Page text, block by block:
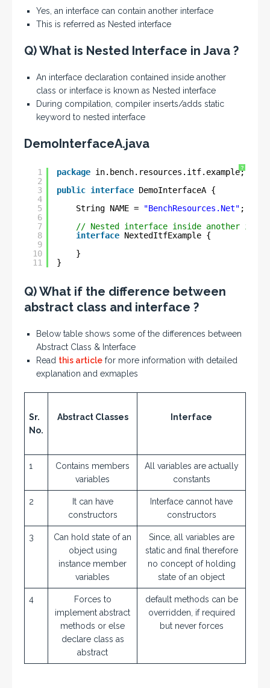
Yes, an interface can contain another interface
This is referred as Nested interface
Q) What is Nested Interface in Java ?
An interface declaration contained inside another
class or interface is known as Nested interface
During compilation, compiler inserts/adds static
keyword to nested interface
DemoInterfaceA.java
?
1
2
3
4
5
6
7
8
9
10
11
package in.bench.resources.itf.example;
public interface DemoInterfaceA {
String NAME =
"BenchResources.Net" ;
// Nested interface inside another
interface NextedItfExample {
}
}
Q) What if the difference between
abstract class and interface ?
Below table shows some of the differences between
Abstract Class & Interface
Read this article for more information with detailed
explanation and exmaples
Sr.
No.
Abstract Classes Interface
1
Contains members
variables
All variables are actually
constants
2
It can have
constructors
Interface cannot have
constructors
3
Can hold state of an
object using
instance member
variables
Since, all variables are
static and final therefore
no concept of holding
state of an object
4
Forces to
implement abstract
methods or else
declare class as
abstract
default methods can be
overridden, if required
but never forces